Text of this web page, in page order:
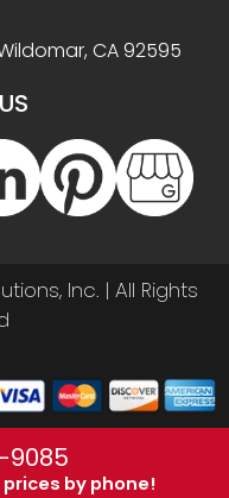
CA 92595
Inc. | All Rights
9085
by phone!